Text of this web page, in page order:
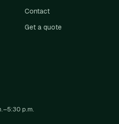
Contact
Get a quote
p.m.